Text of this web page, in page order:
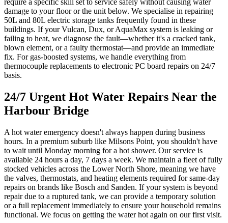
require a specific skill set to service safely without causing water
damage to your floor or the unit below. We specialise in repairing
50L and 80L electric storage tanks frequently found in these
buildings. If your Vulcan, Dux, or AquaMax system is leaking or
failing to heat, we diagnose the fault—whether it's a cracked tank,
blown element, or a faulty thermostat—and provide an immediate
fix. For gas-boosted systems, we handle everything from
thermocouple replacements to electronic PC board repairs on 24/7
basis.
24/7 Urgent Hot Water Repairs Near the
Harbour Bridge
A hot water emergency doesn't always happen during business
hours. In a premium suburb like Milsons Point, you shouldn't have
to wait until Monday morning for a hot shower. Our service is
available 24 hours a day, 7 days a week. We maintain a fleet of fully
stocked vehicles across the Lower North Shore, meaning we have
the valves, thermostats, and heating elements required for same-day
repairs on brands like Bosch and Sanden. If your system is beyond
repair due to a ruptured tank, we can provide a temporary solution
or a full replacement immediately to ensure your household remains
functional. We focus on getting the water hot again on our first visit.